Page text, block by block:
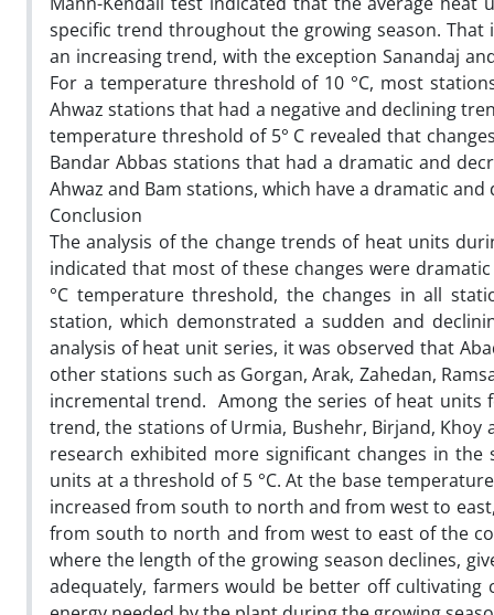
specific trend throughout the growing season.
an increasing trend, with the exception Sanandaj
For a temperature threshold of 10 °C, most
Ahwaz stations that had a negative and declining
temperature threshold of 5° C revealed that
Bandar Abbas stations that had a dramatic and
Ahwaz and Bam stations, which have a dramatic
Conclusion
The analysis of the change trends of heat units
indicated that most of these changes were
°C temperature threshold, the changes in all
station, which demonstrated a sudden and
analysis of heat unit series, it was observed that
other stations such as Gorgan, Arak, Zahedan,
incremental trend. Among the series of heat units
trend, the stations of Urmia, Bushehr, Birjand,
research exhibited more significant changes in
units at a threshold of 5 °C. At the base
increased from south to north and from west to
from south to north and from west to east of the
where the length of the growing season declines,
adequately, farmers would be better off